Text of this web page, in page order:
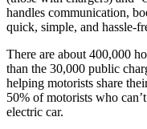
handles communication,
quick, simple, and hassle-
There are about 400,000
than the 30,000 public
helping motorists share
50% of motorists who
electric car.